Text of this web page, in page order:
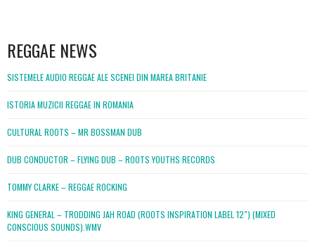
REGGAE NEWS
SISTEMELE AUDIO REGGAE ALE SCENEI DIN MAREA BRITANIE
ISTORIA MUZICII REGGAE IN ROMANIA
CULTURAL ROOTS – MR BOSSMAN DUB
DUB CONDUCTOR – FLYING DUB – ROOTS YOUTHS RECORDS
TOMMY CLARKE – REGGAE ROCKING
KING GENERAL – TRODDING JAH ROAD (ROOTS INSPIRATION LABEL 12″) (MIXED
CONSCIOUS SOUNDS).WMV